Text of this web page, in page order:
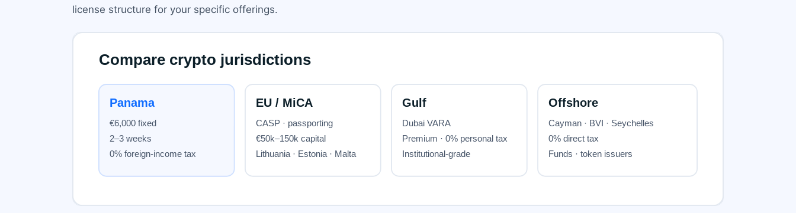
license structure for your specific offerings.